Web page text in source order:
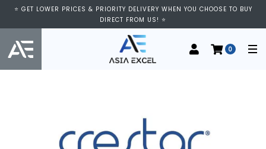
⭐ GET LOWER PRICES & PRIORITY DELIVERY WHEN YOU CHOOSE TO BUY
DIRECT FROM US! ⭐
0